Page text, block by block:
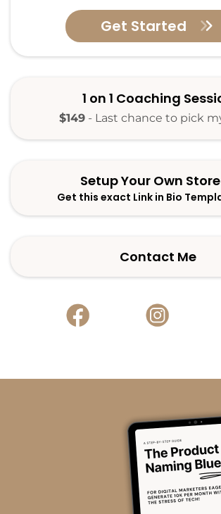
Get Started
1 on 1 Coaching
$149 - Last chance to pick
Get this exact Link in Bio
Contact Me